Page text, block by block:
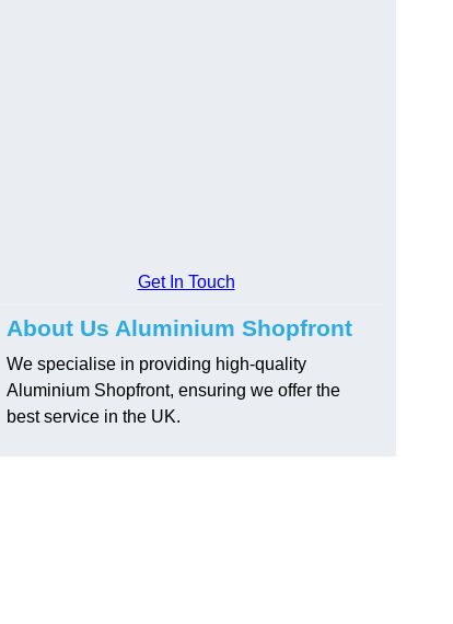
Get In Touch
About Us Aluminium Shopfront
We specialise in providing high-quality
Aluminium Shopfront, ensuring we offer the
best service in the UK.